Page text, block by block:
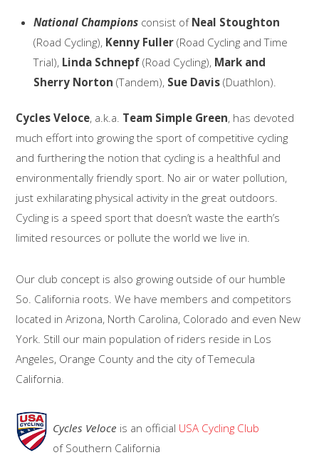
National Championsconsist of Neal Stoughton
(Road Cycling), Kenny Fuller(Road Cycling and Time
Trial), Linda Schnepf(Road Cycling), Mark and
Sherry Norton (Tandem), Sue Davis(Duathlon).
Cycles Veloce, a.k.a. Team Simple Green, has devoted
much effort into growing the sport of competitive cycling
and furthering the notion that cycling is a healthful and
environmentally friendly sport. No air or water pollution,
just exhilarating physical activity in the great outdoors.
Cycling is a speed sport that doesn’t waste the earth’s
limited resources or pollute the world we live in.
Our club concept is also growing outside of our humble
So. California roots. We have members and competitors
located in Arizona, North Carolina, Colorado and even New
York. Still our main population of riders reside in Los
Angeles, Orange County and the city of Temecula
California.
Cycles Veloce is an official USA Cycling Club
of Southern California